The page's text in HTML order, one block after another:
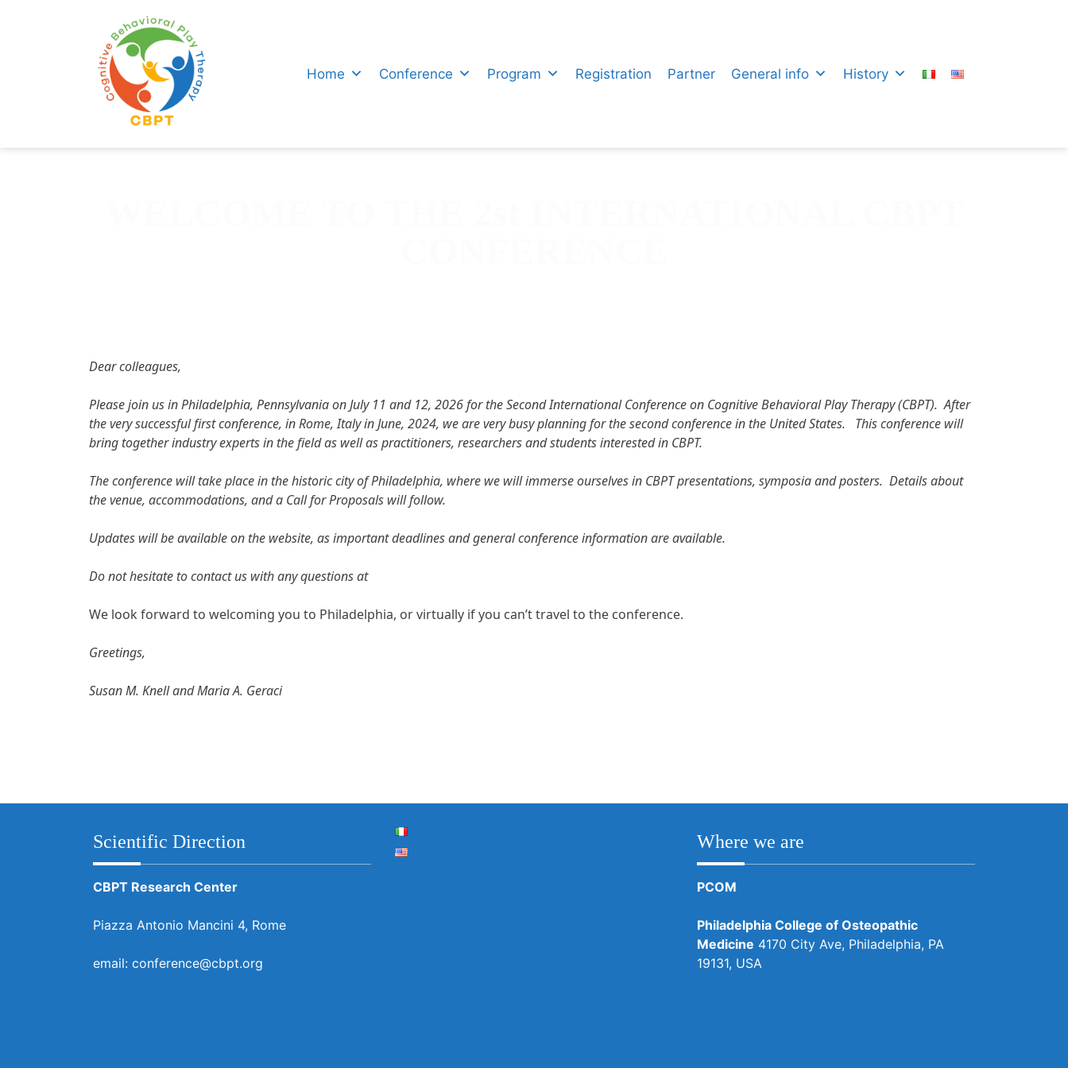
Home Conference Program Registration Partner General info History
Dear colleagues,
Please join us in Philadelphia, Pennsylvania on July 11 and 12, 2026 for the Second International Conference on Cognitive Behavioral Play Therapy (CBPT). After
the very successful first conference, in Rome, Italy in June, 2024, we are very busy planning for the second conference in the United States. This conference will
bring together industry experts in the field as well as practitioners, researchers and students interested in CBPT.
The conference will take place in the historic city of Philadelphia, where we will immerse ourselves in CBPT presentations, symposia and posters. Details about
the venue, accommodations, and a Call for Proposals will follow.
Updates will be available on the website, as important deadlines and general conference information are available.
Do not hesitate to contact us with any questions at
We look forward to welcoming you to Philadelphia, or virtually if you can’t travel to the conference.
Greetings,
Susan M. Knell and Maria A. Geraci
Scientific Direction
CBPT Research Center
Piazza Antonio Mancini 4, Rome
email: conference@cbpt.org
Where we are
PCOM
Philadelphia College of Osteopathic
Medicine 4170 City Ave, Philadelphia, PA
19131, USA